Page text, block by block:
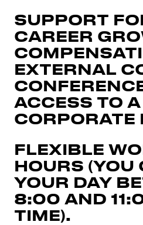
SUPPORT
CAREER
EXTERNAL
ACCESS TO A
CORPORATE
FLEXIBLE
HOURS (YOU
YOUR DAY
8:00 AND
TIME).